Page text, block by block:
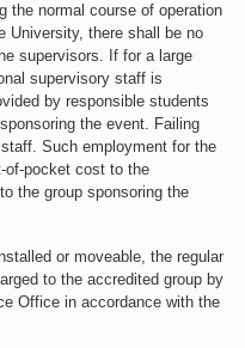
the normal course of operation
University, there shall be no
supervisors. If for a large
supervisory staff is
by responsible students
the event. Failing
Such employment for the
of-pocket cost to the
the group sponsoring the
or moveable, the regular
to the accredited group by
Office in accordance with the